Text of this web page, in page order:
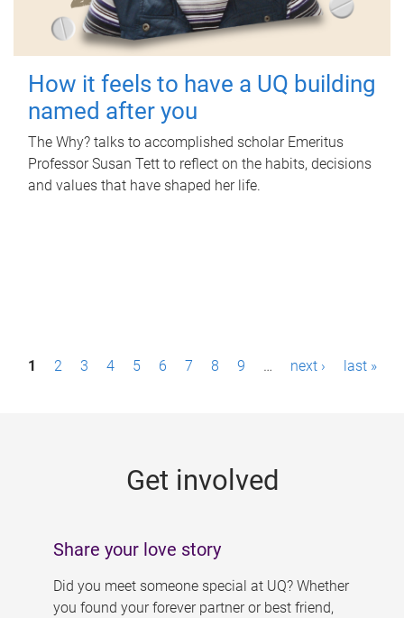
How it feels to have a UQ building
named after you
The Why? talks to accomplished scholar Emeritus
Professor Susan Tett to reflect on the habits, decisions
and values that have shaped her life.
P1 2 3 4 5 6 7 8 9 … next › last »
Get involved
Share your love story
Did you meet someone special at UQ? Whether
you found your forever partner or best friend,